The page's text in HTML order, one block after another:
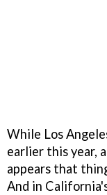
While Los
earlier this year,
appears that
And in